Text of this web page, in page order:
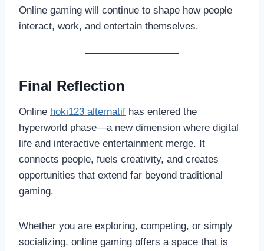
Online gaming will continue to shape how people
interact, work, and entertain themselves.
Final Reflection
Online hoki123 alternatif has entered the
hyperworld phase—a new dimension where digital
life and interactive entertainment merge. It
connects people, fuels creativity, and creates
opportunities that extend far beyond traditional
gaming.
Whether you are exploring, competing, or simply
socializing, online gaming offers a space that is